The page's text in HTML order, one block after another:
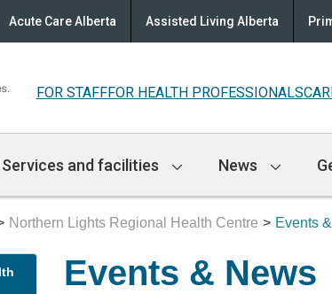
Acute Care Alberta Assisted Living Alberta
FOR STAFFFOR HEALTH PROFESSIONALS
Services and facilities News
Northern Lights Regional Health Centre Events
Events & News